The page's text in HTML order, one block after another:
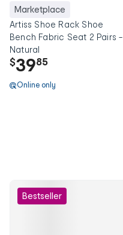
Marketplace
Artiss Shoe Rack Shoe
Bench Fabric Seat 2 Pairs -
Natural
$3985
Online only
Bestseller